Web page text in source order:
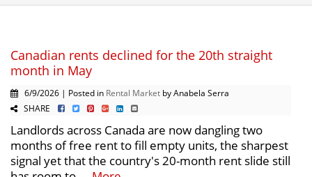
Canadian rents declined for the 20th straight
month in May
6/9/2026 | Posted in Rental Market by Anabela Serra
SHARE
Landlords across Canada are now dangling two
months of free rent to fill empty units, the sharpest
signal yet that the country's 20-month rent slide still